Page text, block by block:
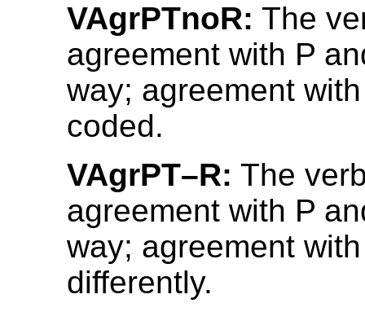
VAgrPTnoR: The
agreement with P
way; agreement
coded.
VAgrPT–R: The
agreement with P
way; agreement
differently.